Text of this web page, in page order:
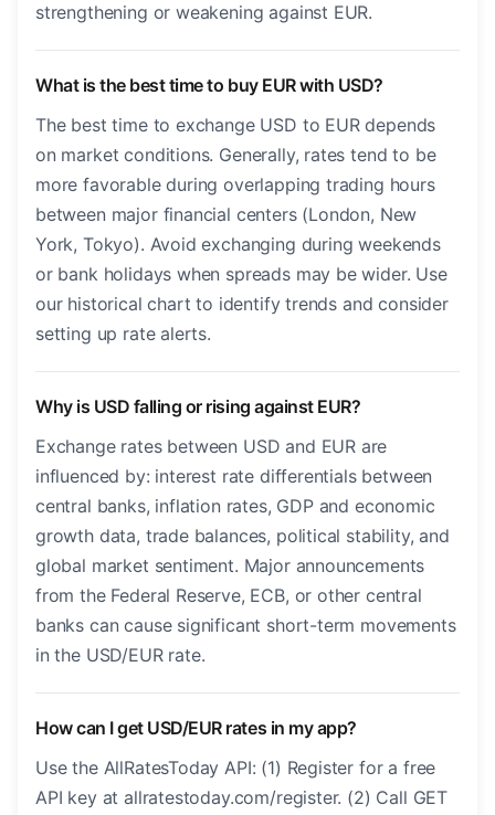
strengthening or weakening against EUR.
What is the best time to buy EUR with USD?
The best time to exchange USD to EUR depends
on market conditions. Generally, rates tend to be
more favorable during overlapping trading hours
between major financial centers (London, New
York, Tokyo). Avoid exchanging during weekends
or bank holidays when spreads may be wider. Use
our historical chart to identify trends and consider
setting up rate alerts.
Why is USD falling or rising against EUR?
Exchange rates between USD and EUR are
influenced by: interest rate differentials between
central banks, inflation rates, GDP and economic
growth data, trade balances, political stability, and
global market sentiment. Major announcements
from the Federal Reserve, ECB, or other central
banks can cause significant short-term movements
in the USD/EUR rate.
How can I get USD/EUR rates in my app?
Use the AllRatesToday API: (1) Register for a free
API key at allratestoday.com/register. (2) Call GET